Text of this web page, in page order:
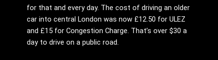
for that and every day. The cost of driving an older
car into central London was now £12.50 for ULEZ
and £15 for Congestion Charge. That’s over $30 a
day to drive on a public road.